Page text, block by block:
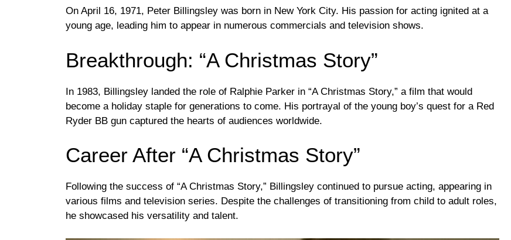
On April 16, 1971, Peter Billingsley was born in New York City. His passion for acting ignited at a
young age, leading him to appear in numerous commercials and television shows.
Breakthrough: “A Christmas Story”
In 1983, Billingsley landed the role of Ralphie Parker in “A Christmas Story,” a film that would
become a holiday staple for generations to come. His portrayal of the young boy’s quest for a Red
Ryder BB gun captured the hearts of audiences worldwide.
Career After “A Christmas Story”
Following the success of “A Christmas Story,” Billingsley continued to pursue acting, appearing in
various films and television series. Despite the challenges of transitioning from child to adult roles,
he showcased his versatility and talent.